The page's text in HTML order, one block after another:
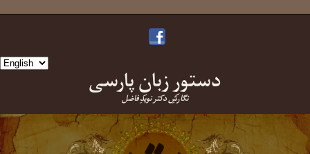
Choose
دستورِ زبانِ پارسی
نگارشِ دکتر نویدِ فاضل